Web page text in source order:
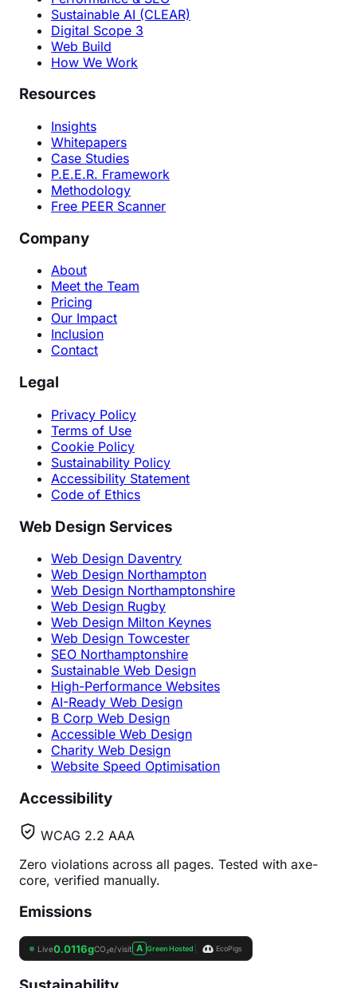
Sustainable AI (CLEAR)
Digital Scope 3
Web Build
How We Work
Resources
Insights
Whitepapers
Case Studies
P.E.E.R. Framework
Methodology
Free PEER Scanner
Company
About
Meet the Team
Pricing
Our Impact
Inclusion
Contact
Legal
Privacy Policy
Terms of Use
Cookie Policy
Sustainability Policy
Accessibility Statement
Code of Ethics
Web Design Services
Web Design Daventry
Web Design Northampton
Web Design Northamptonshire
Web Design Rugby
Web Design Milton Keynes
Web Design Towcester
SEO Northamptonshire
Sustainable Web Design
High-Performance Websites
AI-Ready Web Design
B Corp Web Design
Accessible Web Design
Charity Web Design
Website Speed Optimisation
Accessibility
WCAG 2.2 AAA
Zero violations across all pages. Tested with axe-
core, verified manually.
Emissions